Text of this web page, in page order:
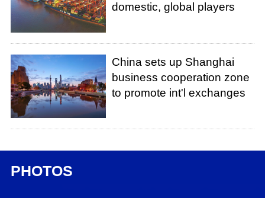
domestic, global players
China sets up Shanghai
business cooperation zone
to promote int'l exchanges
PHOTOS